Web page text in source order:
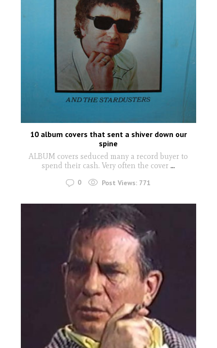
10 album covers that sent a shiver down our
spine
ALBUM covers seduced many a record buyer to
spend their cash. Very often the cover ...
0 Post Views: 771